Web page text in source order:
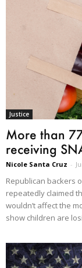
Justice
More than
receiving
Nicole Santa Cruz -
Republican backers
repeatedly claimed
wouldn’t affect the
show children are